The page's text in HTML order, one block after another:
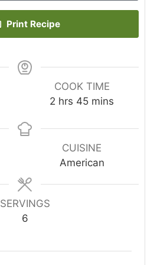
Print Recipe
COOK TIME
2 hours
hrs 45minutes
mins
CUISINE
American
SERVINGS
6